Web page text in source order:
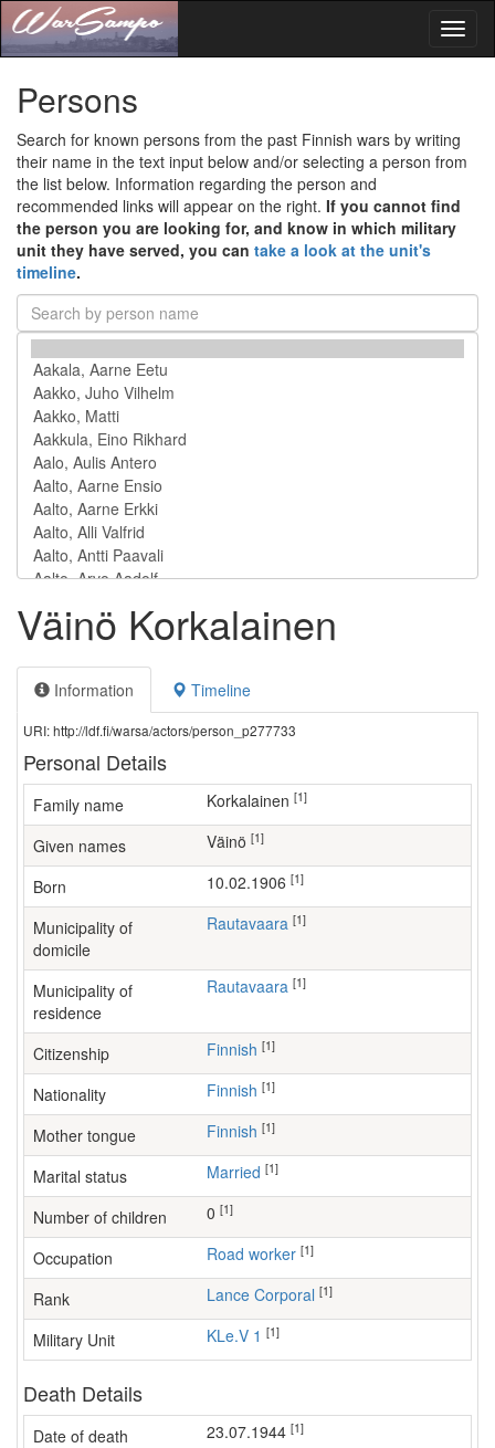
Persons
Search for known persons from the past Finnish wars by writing
their name in the text input below and/or selecting a person from
the list below. Information regarding the person and
recommended links will appear on the right. If you cannot find
the person you are looking for, and know in which military
unit they have served, you can take a look at the unit's
timeline.
Väinö Korkalainen
Information Timeline
URI: http://ldf.fi/warsa/actors/person_p277733
Personal Details
Family name Korkalainen [1]
Given names Väinö [1]
Born 10.02.1906 [1]
Municipality of
domicile
Rautavaara [1]
Municipality of
residence
Rautavaara [1]
Citizenship Finnish [1]
Nationality Finnish [1]
Mother tongue Finnish [1]
Marital status Married [1]
Number of children [1]
Occupation road worker [1]
Rank Lance Corporal [1]
Military Unit KLe.V 1 [1]
Death Details
Date of death 23.07.1944 [1]